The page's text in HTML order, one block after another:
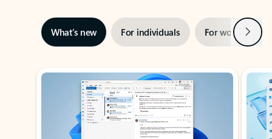
What’s new For individuals For work Next
Showing slide 1 of 3